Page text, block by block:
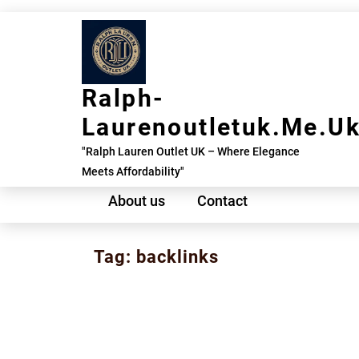
Ralph-
"Ralph Lauren Outlet UK – Where Elegance
Meets Affordability"
About us Contact
Tag: backlinks